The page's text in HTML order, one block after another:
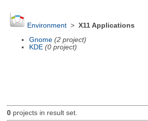
Environment> X11 Applications
Gnome (2 project)
KDE (0 project)
0projects in result set.